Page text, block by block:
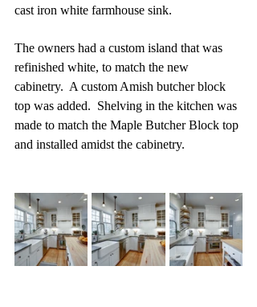
cast iron white farmhouse sink.
The owners had a custom island that was
refinished white, to match the new
cabinetry.  A custom Amish butcher block
top was added.  Shelving in the kitchen was
made to match the Maple Butcher Block top
and installed amidst the cabinetry.